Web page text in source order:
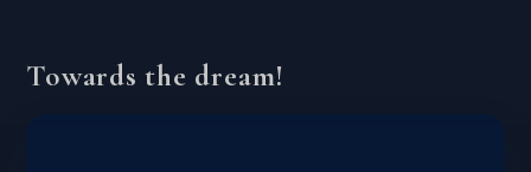
Towards the dream!